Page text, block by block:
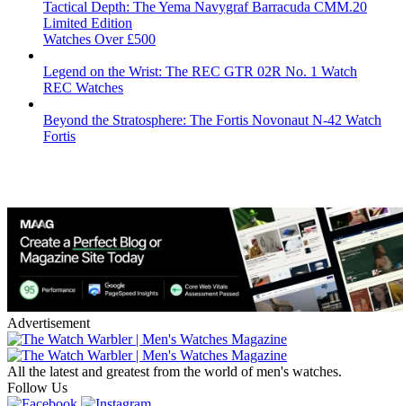
Tactical Depth: The Yema Navygraf Barracuda CMM.20
Limited Edition
Watches Over £500
Legend on the Wrist: The REC GTR 02R No. 1 Watch
REC Watches
Beyond the Stratosphere: The Fortis Novonaut N-42 Watch
Fortis
Advertisement
All the latest and greatest from the world of men's watches.
Follow Us